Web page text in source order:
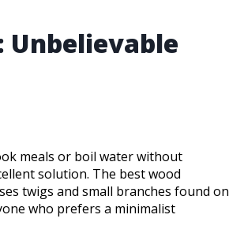
Unbelievable
meals or boil water without
solution. The best wood
twigs and small branches found on
who prefers a minimalist